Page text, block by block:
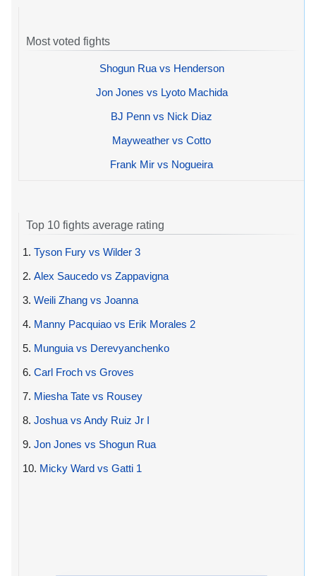
Most voted fights
Shogun Rua vs Henderson
Jon Jones vs Lyoto Machida
BJ Penn vs Nick Diaz
Mayweather vs Cotto
Frank Mir vs Nogueira
Top 10 fights average rating
1. Tyson Fury vs Wilder 3
2. Alex Saucedo vs Zappavigna
3. Weili Zhang vs Joanna
4. Manny Pacquiao vs Erik Morales 2
5. Munguia vs Derevyanchenko
6. Carl Froch vs Groves
7. Miesha Tate vs Rousey
8. Joshua vs Andy Ruiz Jr I
9. Jon Jones vs Shogun Rua
10. Micky Ward vs Gatti 1